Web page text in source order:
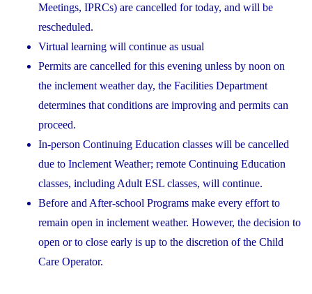
Meetings, IPRCs) are cancelled for today, and will be
rescheduled.
Virtual learning will continue as usual
Permits are cancelled for this evening unless by noon on
the inclement weather day, the Facilities Department
determines that conditions are improving and permits can
proceed.
In-person Continuing Education classes will be cancelled
due to Inclement Weather; remote Continuing Education
classes, including Adult ESL classes, will continue.
Before and After-school Programs make every effort to
remain open in inclement weather. However, the decision to
open or to close early is up to the discretion of the Child
Care Operator.